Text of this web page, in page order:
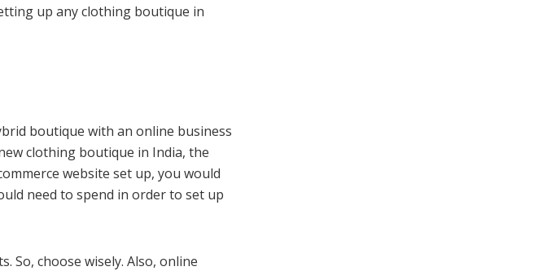
up any clothing boutique in
boutique with an online business
clothing boutique in India, the
website set up, you would
need to spend in order to set up
So, choose wisely. Also, online